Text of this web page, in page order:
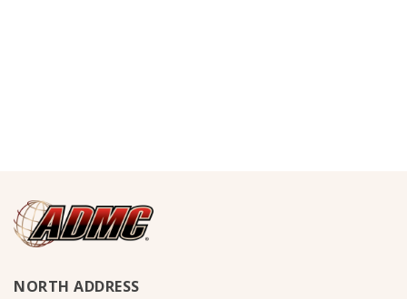
NORTH ADDRESS